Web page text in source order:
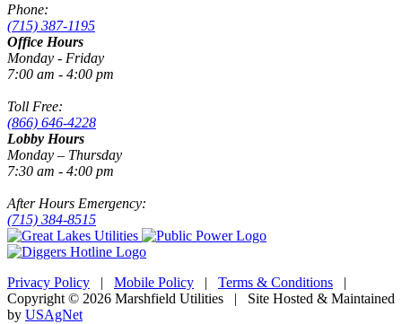
Phone:
(715) 387-1195
Office Hours
Monday - Friday
7:00 am - 4:00 pm
Toll Free:
(866) 646-4228
Lobby Hours
Monday – Thursday
7:30 am - 4:00 pm
After Hours Emergency:
(715) 384-8515
Privacy Policy | Mobile Policy | Terms & Conditions |
Copyright © 2026 Marshfield Utilities | Site Hosted & Maintained
by USAgNet